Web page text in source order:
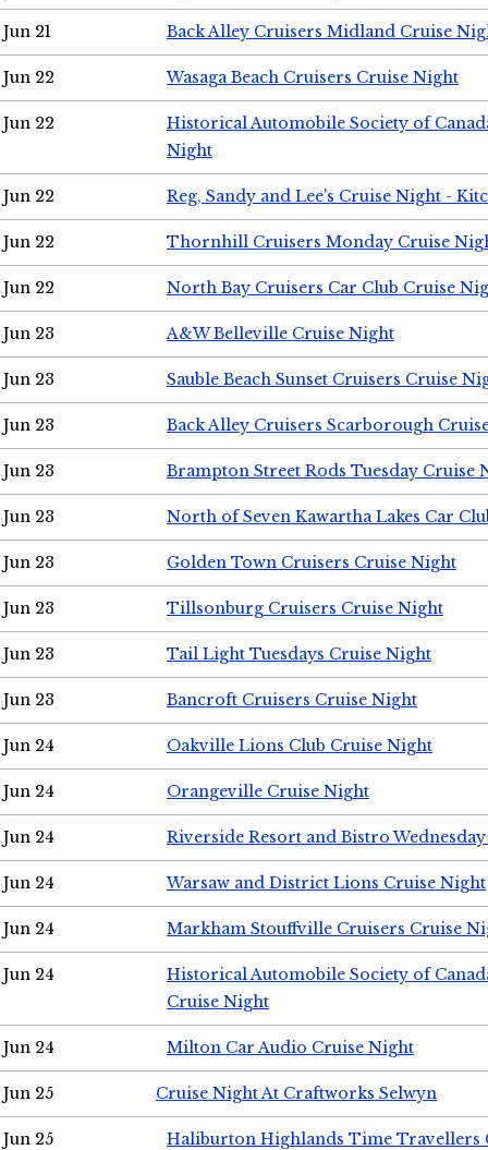
Jun 21 Back Alley Cruisers Midland Cruise
Jun 22 Wasaga Beach Cruisers Cruise Night
Jun 22
Historical Automobile Society of
Night
Jun 22 Reg, Sandy and Lee's Cruise Night -
Jun 22 Thornhill Cruisers Monday Cruise
Jun 22 North Bay Cruisers Car Club Cruise
Jun 23 A&W Belleville Cruise Night
Jun 23 Sauble Beach Sunset Cruisers Cruise
Jun 23 Back Alley Cruisers Scarborough
Jun 23 Brampton Street Rods Tuesday Cruise
Jun 23 North of Seven Kawartha Lakes Car
Jun 23 Golden Town Cruisers Cruise Night
Jun 23 Tillsonburg Cruisers Cruise Night
Jun 23 Tail Light Tuesdays Cruise Night
Jun 23 Bancroft Cruisers Cruise Night
Jun 24 Oakville Lions Club Cruise Night
Jun 24 Orangeville Cruise Night
Jun 24 Riverside Resort and Bistro
Jun 24 Warsaw and District Lions Cruise Night
Jun 24 Markham Stouffville Cruisers Cruise
Jun 24
Historical Automobile Society of
Cruise Night
Jun 24 Milton Car Audio Cruise Night
Jun 25 Cruise Night At Craftworks Selwyn
Jun 25 Haliburton Highlands Time Travellers